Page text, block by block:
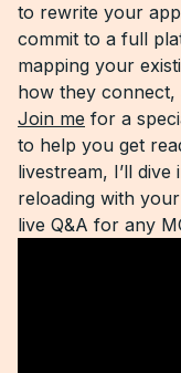
to rewrite your
commit to a full
mapping your
how they
Join me for a
to help you get
livestream, I’ll
reloading with
live Q&A for any